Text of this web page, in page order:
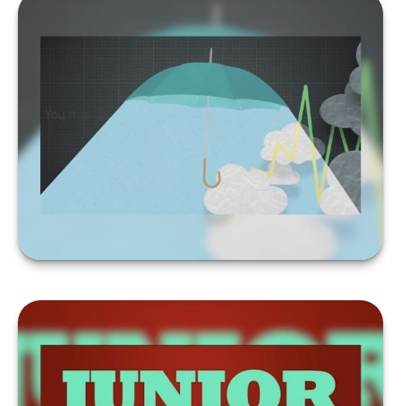
FORECAST
LEARN MORE
SHOULD YOU TAP